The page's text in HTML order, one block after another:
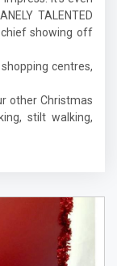
TALENTED
showing off
centres,
other Christmas
stilt walking,